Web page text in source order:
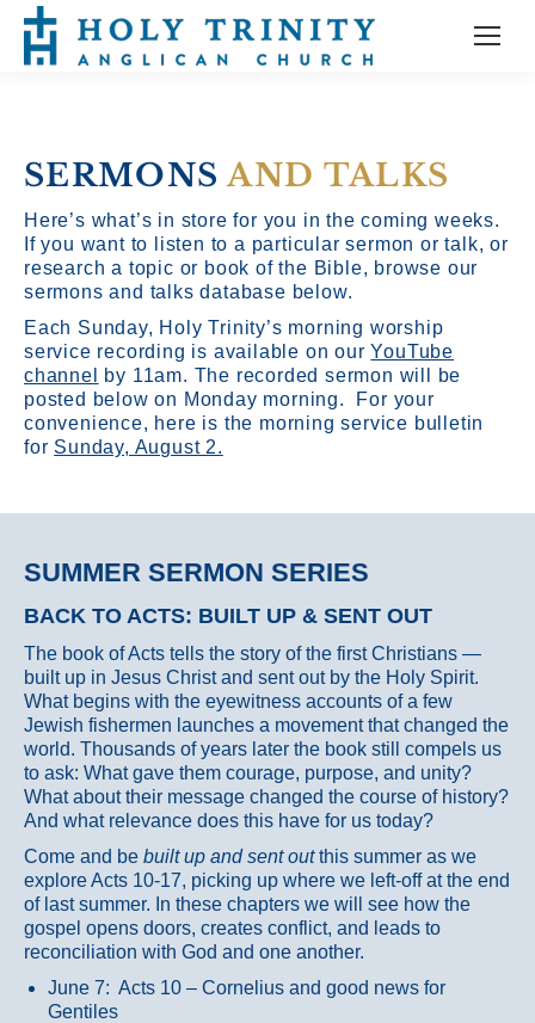
SERMONSAND TALKS
Here’s what’s in store for you in the coming weeks.
If you want to listen to a particular sermon or talk, or
research a topic or book of the Bible, browse our
sermons and talks database below.
Each Sunday, Holy Trinity’s morning worship
service recording is available on ourYouTube
channel
by 11am. The recorded sermon will be
posted below on Monday morning. For your
convenience, here is the morning service bulletin
for Sunday, August 2.
SUMMER SERMON SERIES
BACK TO ACTS: BUILT UP & SENT OUT
The book of Acts tells the story of the first Christians —
built up in Jesus Christ and sent out by the Holy Spirit.
What begins with the eyewitness accounts of a few
Jewish fishermen launches a movement that changed the
world. Thousands of years later the book still compels us
to ask: What gave them courage, purpose, and unity?
What about their message changed the course of history?
And what relevance does this have for us today?
Come and be built up and sent outthis summer as we
explore Acts 10-17, picking up where we left-off at the end
of last summer. In these chapters we will see how the
gospel opens doors, creates conflict, and leads to
reconciliation with God and one another.
June 7: Acts 10 – Cornelius and good news for
Gentiles